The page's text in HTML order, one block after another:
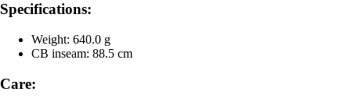
Specifications:
Weight: 640.0 g
CB inseam: 88.5 cm
Care: